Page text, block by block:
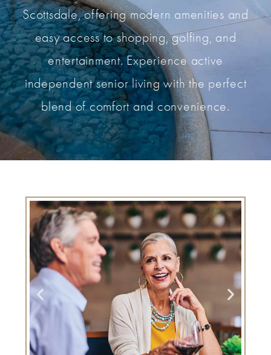
Scottsdale, offering modern amenities and
easy access to shopping, golfing, and
entertainment. Experience active
independent senior living with the perfect
blend of comfort and convenience.